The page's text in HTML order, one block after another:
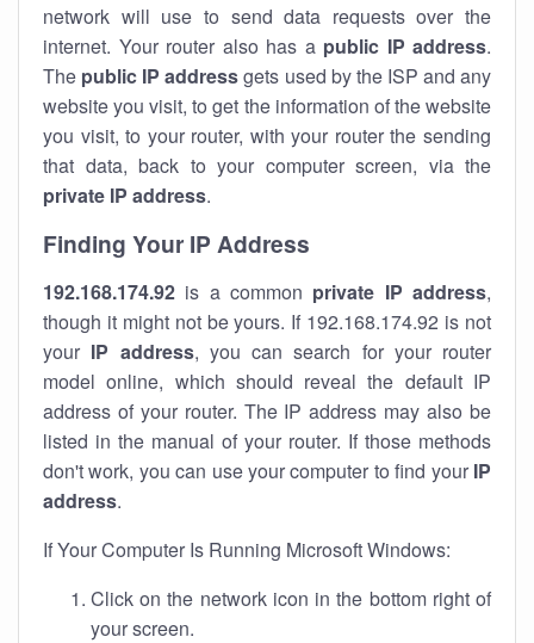
network will use to send data requests over the
internet. Your router also has a public IP address.
The public IP addressgets used by the ISP and any
website you visit, to get the information of the website
you visit, to your router, with your router the sending
that data, back to your computer screen, via the
private IP address.
Finding Your IP Address
192.168.174.92 is a common private IP address,
though it might not be yours. If 192.168.174.92 is not
your IP address, you can search for your router
model online, which should reveal the default IP
address of your router. The IP address may also be
listed in the manual of your router. If those methods
don't work, you can use your computer to find your IP
address.
If Your Computer Is Running Microsoft Windows:
Click on the network icon in the bottom right of
your screen.